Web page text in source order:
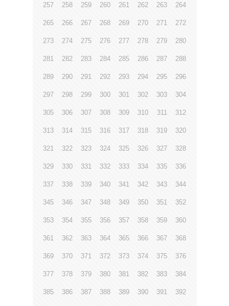
257 258 259 260 261 262 263 264
265 266 267 268 269 270 271 272
273 274 275 276 277 278 279 280
281 282 283 284 285 286 287 288
289 290 291 292 293 294 295 296
297 298 299 300 301 302 303 304
305 306 307 308 309 310 311 312
313 314 315 316 317 318 319 320
321 322 323 324 325 326 327 328
329 330 331 332 333 334 335 336
337 338 339 340 341 342 343 344
345 346 347 348 349 350 351 352
353 354 355 356 357 358 359 360
361 362 363 364 365 366 367 368
369 370 371 372 373 374 375 376
377 378 379 380 381 382 383 384
385 386 387 388 389 390 391 392